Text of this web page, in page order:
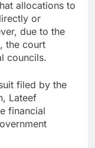
allocations to
or
due to the
the court
councils.
filed by the
Lateef
financial